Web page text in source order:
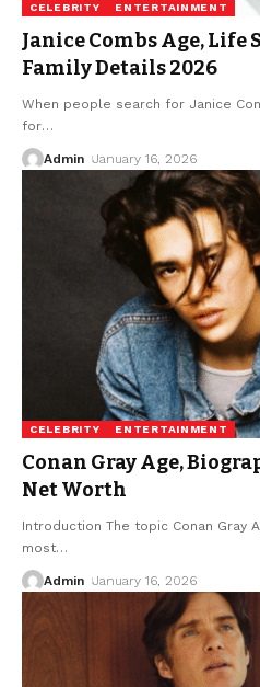
CELEBRITY ENTERTAINMENT
Janice Combs Age, Life
Family Details 2026
When people search for Janice
for…
Admin January 16, 2026
CELEBRITY ENTERTAINMENT
Conan Gray Age,
Net Worth
Introduction The topic Conan Gray
most…
Admin January 16, 2026